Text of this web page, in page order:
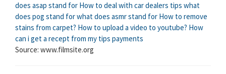
does asap stand for How to deal with car dealers tips what
does pog stand forwhat does asmr stand for How to remove
stains from carpet? How to upload a video to youtube? How
can i get a recept from my tips payments
Source: www.filmsite.org